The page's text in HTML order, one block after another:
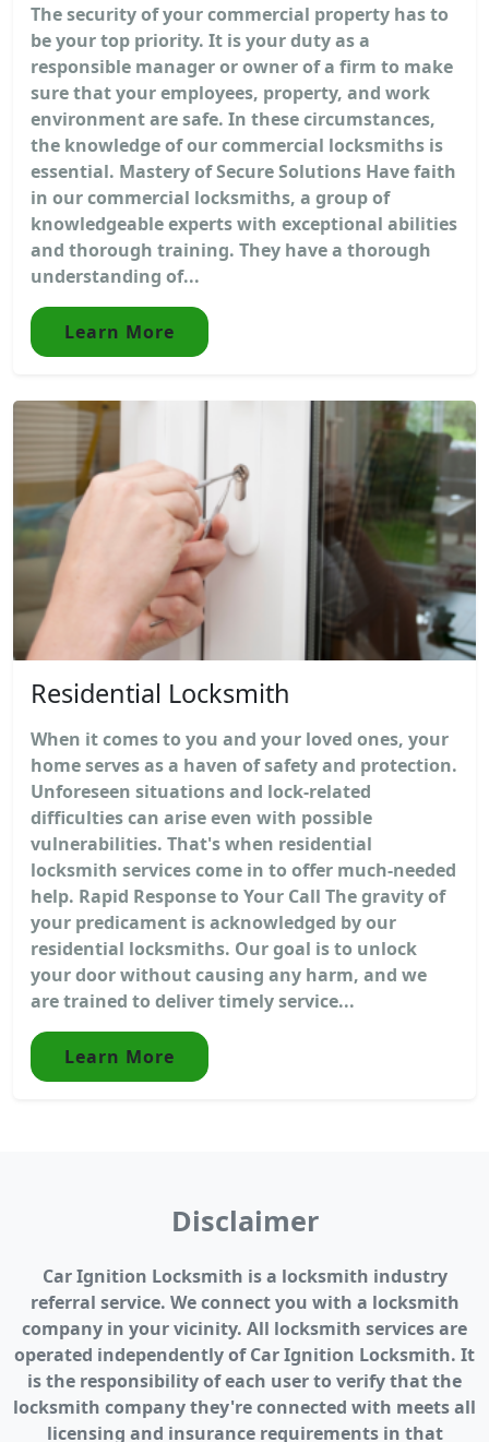
The security of your commercial property has to
be your top priority. It is your duty as a
responsible manager or owner of a firm to make
sure that your employees, property, and work
environment are safe. In these circumstances,
the knowledge of our commercial locksmiths is
essential. Mastery of Secure Solutions Have faith
in our commercial locksmiths, a group of
knowledgeable experts with exceptional abilities
and thorough training. They have a thorough
understanding of...
Learn More
Residential Locksmith
When it comes to you and your loved ones, your
home serves as a haven of safety and protection.
Unforeseen situations and lock-related
difficulties can arise even with possible
vulnerabilities. That's when residential
locksmith services come in to offer much-needed
help. Rapid Response to Your Call The gravity of
your predicament is acknowledged by our
residential locksmiths. Our goal is to unlock
your door without causing any harm, and we
are trained to deliver timely service...
Learn More
Disclaimer
Car Ignition Locksmith is a locksmith industry
referral service. We connect you with a locksmith
company in your vicinity. All locksmith services are
operated independently of Car Ignition Locksmith. It
is the responsibility of each user to verify that the
locksmith company they're connected with meets all
licensing and insurance requirements in that